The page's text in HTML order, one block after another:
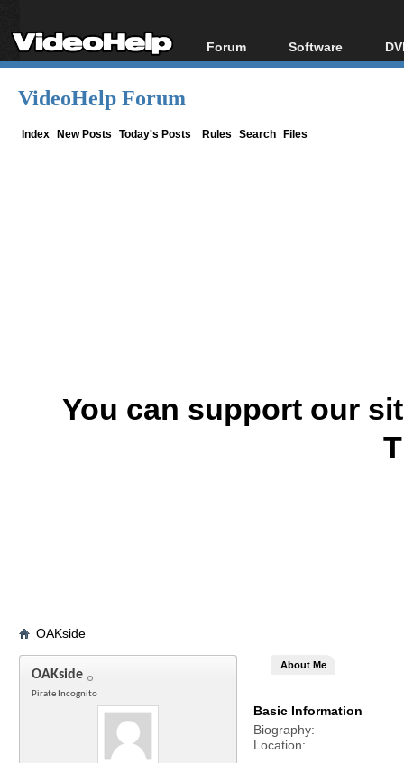
Forum
Forum Index
Software
All software
VideoHelp Forum
Index New Posts Today's Posts Rules Search Files
You can support our
OAKside
OAKside
Pirate Incognito
About Me
Basic Information
Biography
Location